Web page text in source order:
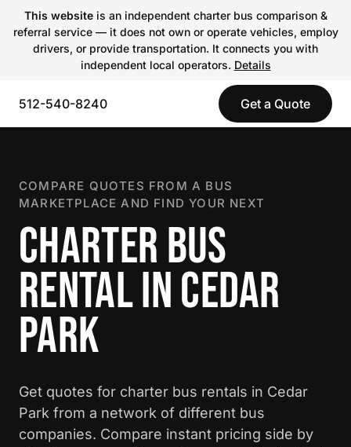
This websiteis an independent charter bus comparison &
referral service — it does not own or operate vehicles, employ
drivers, or provide transportation. It connects you with
independent local operators. Details
512-540-8240 Get a Quote
COMPARE QUOTES FROM A BUS
MARKETPLACE AND FIND YOUR NEXT
CHARTER BUS
RENTAL IN CEDAR
PARK
Get quotes for charter bus rentals in Cedar
Park from a network of different bus
companies. Compare instant pricing side by